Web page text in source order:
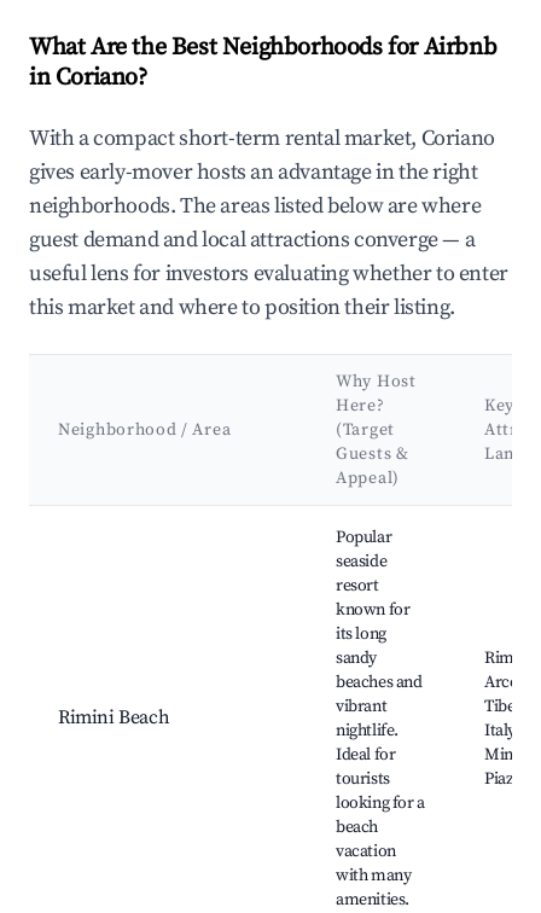
What Are the Best Neighborhoods for Airbnb
in Coriano?
With a compact short-term rental market, Coriano
gives early-mover hosts an advantage in the right
neighborhoods. The areas listed below are where
guest demand and local attractions converge — a
useful lens for investors evaluating whether to enter
this market and where to position their listing.
Neighborhood / Area
Why Host
Here?
(Target
Guests &
Appeal)
Key
Rimini Beach
Popular
seaside
resort
known for
its long
sandy
beaches and
vibrant
nightlife.
Ideal for
tourists
looking for a
beach
vacation
with many
amenities.
Rimini
Arco
Italy in
Piazza